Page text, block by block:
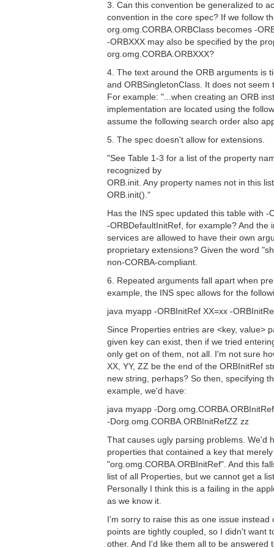
3. Can this convention be generalized to
convention in the core spec? If we follow
org.omg.CORBA.ORBClass becomes -
-ORBXXX may also be specified by the
org.omg.CORBA.ORBXXX?
4. The text around the ORB arguments is
and ORBSingletonClass. It does not
For example: "...when creating an ORB
implementation are located using the
assume the following search order also
5. The spec doesn't allow for extensions.
"See Table 1-3 for a list of the property
recognized by
ORB.init. Any property names not in this
ORB.init()."
Has the INS spec updated this table with -
-ORBDefaultInitRef, for example? And the
services are allowed to have their own
proprietary extensions? Given the word
non-CORBA-compliant.
6. Repeated arguments fall apart when
example, the INS spec allows for the
java myapp -ORBInitRef XX=xx -
Since Properties entries are <key, value>
given key can exist, then if we tried
only get on of them, not all. I'm not sure
XX, YY, ZZ be the end of the ORBInitRef
new string, perhaps? So then, specifying
example, we'd have:
java myapp -
-Dorg.omg.CORBA.ORBInitRefZZ zz
That causes ugly parsing problems. We'd
properties that contained a key that
"org.omg.CORBA.ORBInitRef". And this
list of all Properties, but we cannot get a
Personally I think this is a failing in the
as we know it.
I'm sorry to raise this as one issue instead
points are tightly coupled, so I didn't want
other. And I'd like them all to be answered